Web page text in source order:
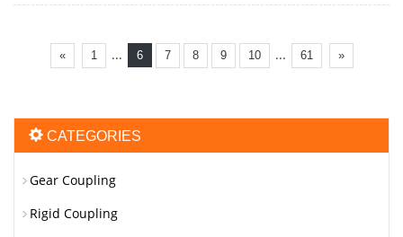
« 1 ... 6 7 8 9 10 ... 61 »
CATEGORIES
Gear Coupling
Rigid Coupling